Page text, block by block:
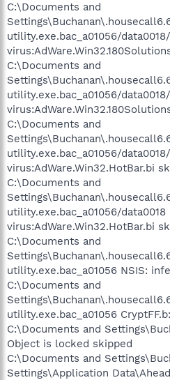
C:\Documents and
utility.exe.bac_a01056/
C:\Documents and
utility.exe.bac_a01056/
C:\Documents and
utility.exe.bac_a01056/
virus:AdWare.Win32.HotBar.bi
C:\Documents and
utility.exe.bac_a01056/
virus:AdWare.Win32.HotBar.bi
C:\Documents and
utility.exe.bac_a01056 NSIS:
C:\Documents and
utility.exe.bac_a01056
C:\Documents and
Object is locked skipped
C:\Documents and
Settings\Application